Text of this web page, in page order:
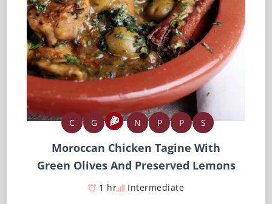
C G N P P S
Moroccan Chicken Tagine With
Green Olives And Preserved Lemons
1 hr Intermediate